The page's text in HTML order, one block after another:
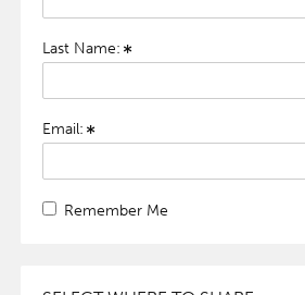
Last Name:
Email:
Remember Me